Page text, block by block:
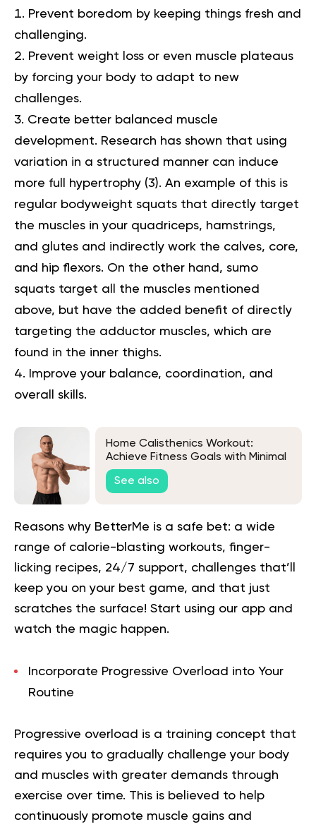
Prevent boredom by keeping things fresh and
challenging.
Prevent weight loss or even muscle plateaus
by forcing your body to adapt to new
challenges.
Create better balanced muscle
development. Research has shown that using
variation in a structured manner can induce
more full hypertrophy (3). An example of this is
regular bodyweight squats that directly target
the muscles in your quadriceps, hamstrings,
and glutes and indirectly work the calves, core,
and hip flexors. On the other hand, sumo
squats target all the muscles mentioned
above, but have the added benefit of directly
targeting the adductor muscles, which are
found in the inner thighs.
Improve your balance, coordination, and
overall skills.
Home Calisthenics Workout:
Achieve Fitness Goals with Minimal
Equipment
See also
Reasons why BetterMe is a safe bet: a wide
range of calorie-blasting workouts, finger-
licking recipes, 24/7 support, challenges that’ll
keep you on your best game, and that just
scratches the surface! Start using our app and
watch the magic happen.
Incorporate Progressive Overload into Your
Routine
Progressive overload is a training concept that
requires you to gradually challenge your body
and muscles with greater demands through
exercise over time. This is believed to help
continuously promote muscle gains and